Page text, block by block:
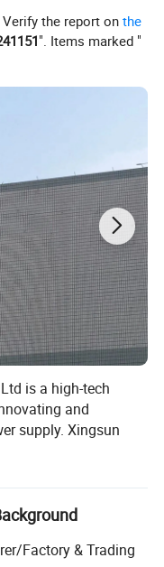
Verify the report onthe
". Items marked "
is a high-tech
and
supply. Xingsun
into a high
wholly and
has 120 staff
constant
Factory & Trading